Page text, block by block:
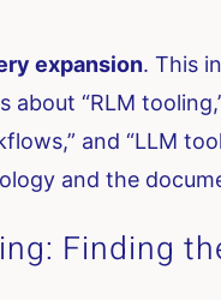
expansion. This
about “RLM
and “LLM
and the
Finding